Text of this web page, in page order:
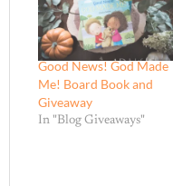
Good News! God Made
Me! Board Book and
Giveaway
In "Blog Giveaways"